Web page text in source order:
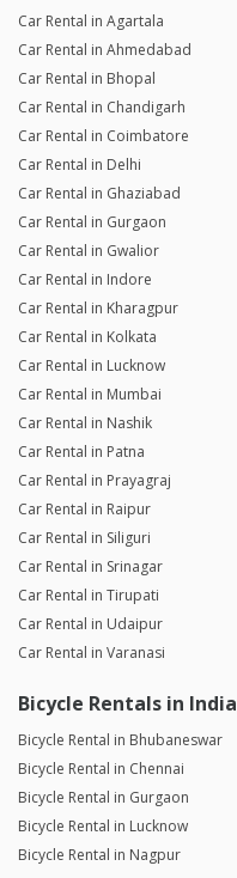
Car Rental in Agartala
Car Rental in Ahmedabad
Car Rental in Bhopal
Car Rental in Chandigarh
Car Rental in Coimbatore
Car Rental in Delhi
Car Rental in Ghaziabad
Car Rental in Gurgaon
Car Rental in Gwalior
Car Rental in Indore
Car Rental in Kharagpur
Car Rental in Kolkata
Car Rental in Lucknow
Car Rental in Mumbai
Car Rental in Nashik
Car Rental in Patna
Car Rental in Prayagraj
Car Rental in Raipur
Car Rental in Siliguri
Car Rental in Srinagar
Car Rental in Tirupati
Car Rental in Udaipur
Car Rental in Varanasi
Bicycle Rentals in India
Bicycle Rental in Bhubaneswar
Bicycle Rental in Chennai
Bicycle Rental in Gurgaon
Bicycle Rental in Lucknow
Bicycle Rental in Nagpur